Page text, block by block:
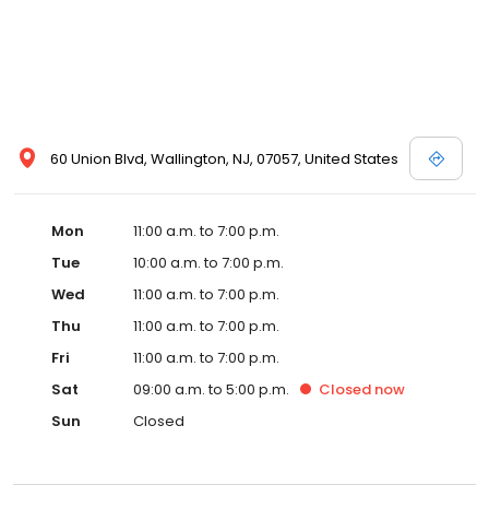
60 Union Blvd, Wallington, NJ, 07057, United States
Mon
11:00 a.m. to 7:00 p.m.
Tue
10:00 a.m. to 7:00 p.m.
Wed
11:00 a.m. to 7:00 p.m.
Thu
11:00 a.m. to 7:00 p.m.
Fri
11:00 a.m. to 7:00 p.m.
Sat
09:00 a.m. to 5:00 p.m. Closed now
Sun
Closed